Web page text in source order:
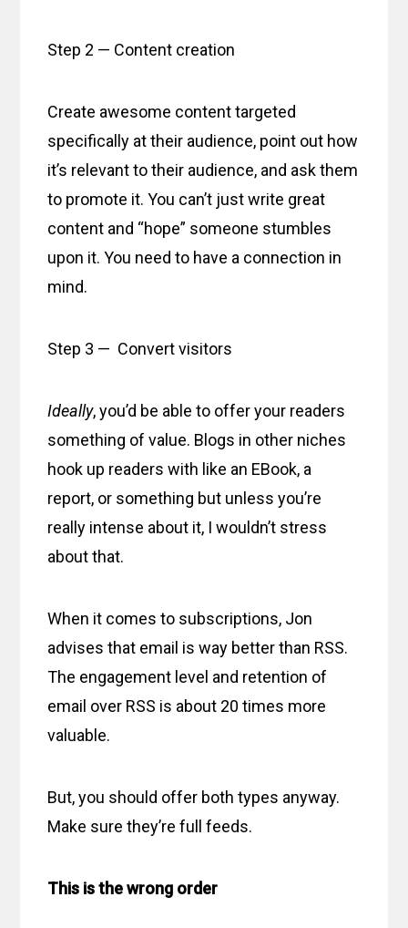
Step 2 — Content creation
Create awesome content targeted
specifically at their audience, point out how
it’s relevant to their audience, and ask them
to promote it. You can’t just write great
content and “hope” someone stumbles
upon it. You need to have a connection in
mind.
Step 3 — Convert visitors
Ideally, you’d be able to offer your readers
something of value. Blogs in other niches
hook up readers with like an EBook, a
report, or something but unless you’re
really intense about it, I wouldn’t stress
about that.
When it comes to subscriptions, Jon
advises that email is way better than RSS.
The engagement level and retention of
email over RSS is about 20 times more
valuable.
But, you should offer both types anyway.
Make sure they’re full feeds.
This is the wrong order